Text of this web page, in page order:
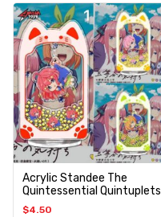
Acrylic Standee The
Quintessential Quintuplets
$4.50